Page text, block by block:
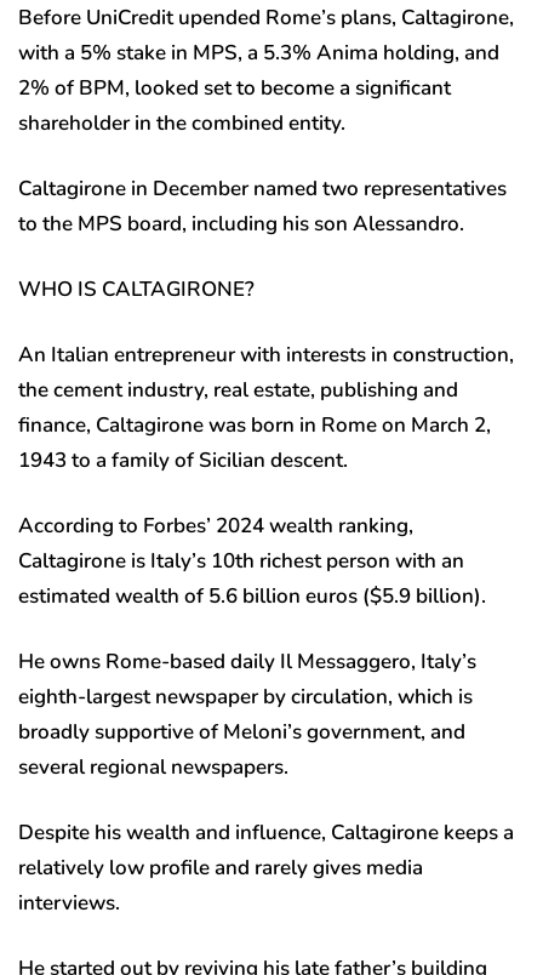
Before UniCredit upended Rome’s plans, Caltagirone,
with a 5% stake in MPS, a 5.3% Anima holding, and
2% of BPM, looked set to become a significant
shareholder in the combined entity.
Caltagirone in December named two representatives
to the MPS board, including his son Alessandro.
WHO IS CALTAGIRONE?
An Italian entrepreneur with interests in construction,
the cement industry, real estate, publishing and
finance, Caltagirone was born in Rome on March 2,
1943 to a family of Sicilian descent.
According to Forbes’ 2024 wealth ranking,
Caltagirone is Italy’s 10th richest person with an
estimated wealth of 5.6 billion euros ($5.9 billion).
He owns Rome-based daily Il Messaggero, Italy’s
eighth-largest newspaper by circulation, which is
broadly supportive of Meloni’s government, and
several regional newspapers.
Despite his wealth and influence, Caltagirone keeps a
relatively low profile and rarely gives media
interviews.
He started out by reviving his late father’s building